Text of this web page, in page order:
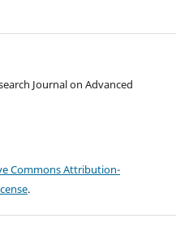
Journal on Advanced
Commons Attribution-
.